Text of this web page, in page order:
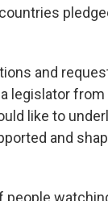
and
legislator from
like to
and
people